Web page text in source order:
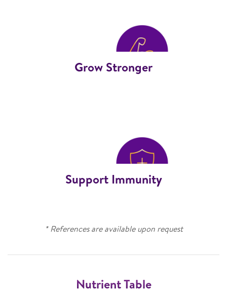
Grow Stronger
Support Immunity
* References are available upon request
Nutrient Table